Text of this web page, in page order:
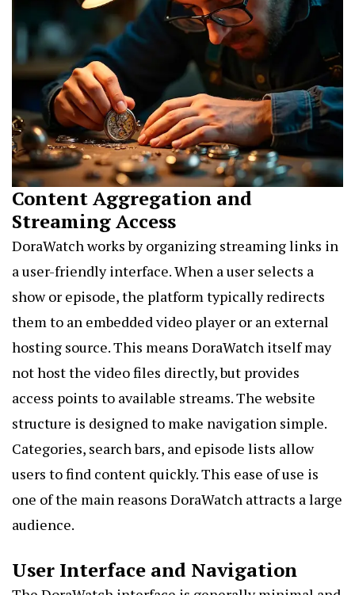
Content Aggregation and
Streaming Access
DoraWatch works by organizing streaming links in
a user-friendly interface. When a user selects a
show or episode, the platform typically redirects
them to an embedded video player or an external
hosting source. This means DoraWatch itself may
not host the video files directly, but provides
access points to available streams. The website
structure is designed to make navigation simple.
Categories, search bars, and episode lists allow
users to find content quickly. This ease of use is
one of the main reasons DoraWatch attracts a large
audience.
User Interface and Navigation